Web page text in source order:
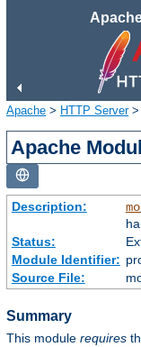
Apache > HTTP Server>
Apache
Description:
Status:
Module Identifier:
Source File:
Summary
This module requires